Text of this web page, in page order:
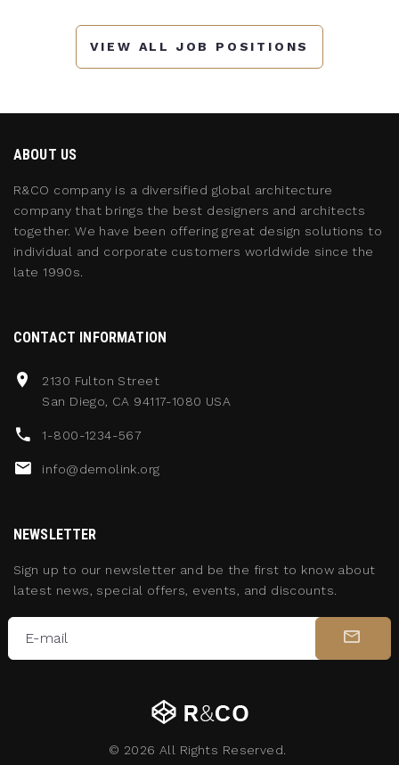
VIEW ALL JOB POSITIONS
ABOUT US
R&CO company is a diversified global architecture
company that brings the best designers and architects
together. We have been offering great design solutions to
individual and corporate customers worldwide since the
late 1990s.
CONTACT INFORMATION
2130 Fulton Street
San Diego, CA 94117-1080 USA
1-800-1234-567
info@demolink.org
NEWSLETTER
Sign up to our newsletter and be the first to know about
latest news, special offers, events, and discounts.
E-mail
© 2026 All Rights Reserved.